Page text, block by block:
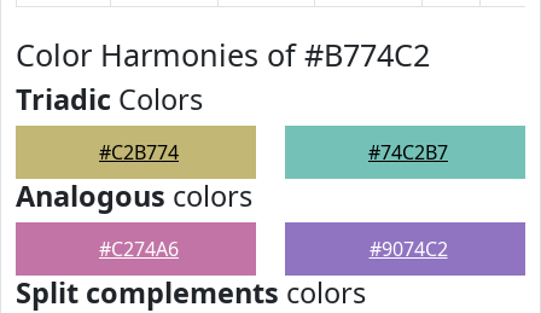
Color Harmonies of #B774C2
Triadic Colors
#C2B774 #74C2B7
Analogous colors
#C274A6 #9074C2
Split complements colors